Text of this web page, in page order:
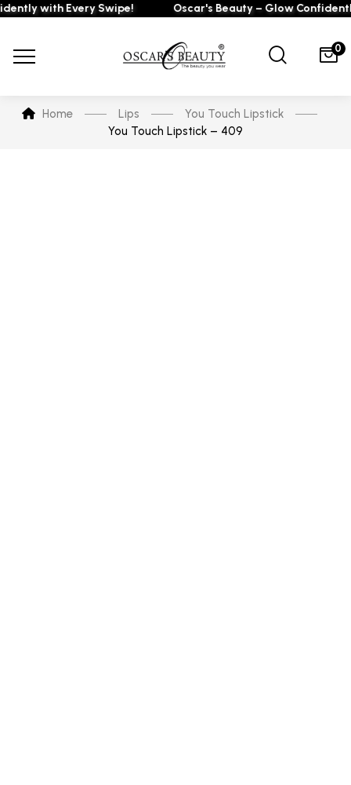
with Every Swipe! Oscar's Beauty – Glow Confidently
0
Home Lips
You Touch Lipstick
You Touch Lipstick – 409